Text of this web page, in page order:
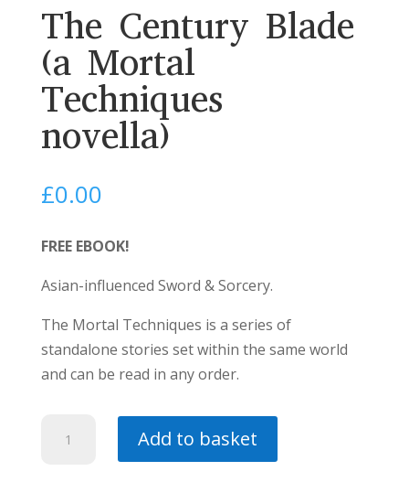
The Century Blade
(a Mortal
Techniques
novella)
£0.00
FREE EBOOK!
Asian-influenced Sword & Sorcery.
The Mortal Techniques is a series of
standalone stories set within the same world
and can be read in any order.
Century
Add to basket